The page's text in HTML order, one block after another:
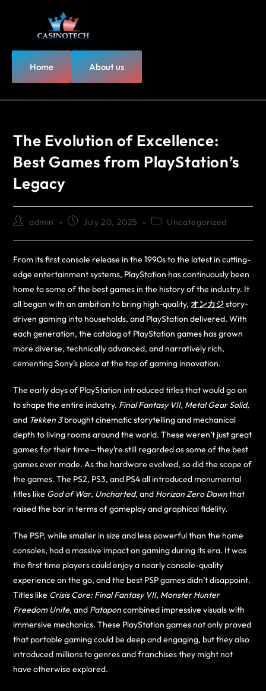
Home About us
The Evolution of Excellence:
Best Games from PlayStation’s
Legacy
admin July 20, 2025 Uncategorized
From its first console release in the 1990s to the latest in cutting-
edge entertainment systems, PlayStation has continuously been
home to some of the best games in the history of the industry. It
all began with an ambition to bring high-quality,オンカジstory-
driven gaming into households, and PlayStation delivered. With
each generation, the catalog of PlayStation games has grown
more diverse, technically advanced, and narratively rich,
cementing Sony’s place at the top of gaming innovation.
The early days of PlayStation introduced titles that would go on
to shape the entire industry. Final Fantasy VII, Metal Gear Solid,
and Tekken 3brought cinematic storytelling and mechanical
depth to living rooms around the world. These weren’t just great
games for their time—they’re still regarded as some of the best
games ever made. As the hardware evolved, so did the scope of
the games. The PS2, PS3, and PS4 all introduced monumental
titles like God of War, Uncharted, and Horizon Zero Dawnthat
raised the bar in terms of gameplay and graphical fidelity.
The PSP, while smaller in size and less powerful than the home
consoles, had a massive impact on gaming during its era. It was
the first time players could enjoy a nearly console-quality
experience on the go, and the best PSP games didn’t disappoint.
Titles like Crisis Core: Final Fantasy VII, Monster Hunter
Freedom Unite, and Pataponcombined impressive visuals with
immersive mechanics. These PlayStation games not only proved
that portable gaming could be deep and engaging, but they also
introduced millions to genres and franchises they might not
have otherwise explored.